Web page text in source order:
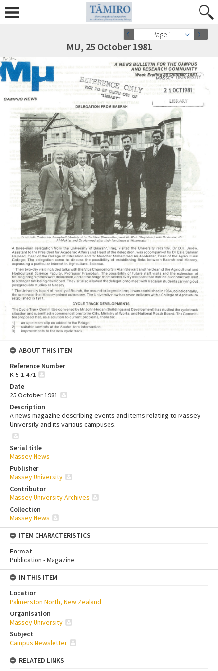
Page 1
MU, 25 October 1981
ABOUT THIS ITEM
Reference Number
K-5-1.471
Date
25 October 1981
Description
A news magazine describing events and items relating to Massey
University and its various campuses.
Serial title
Massey News
Publisher
Massey University
Contributor
Massey University Archives
Collection
Massey News
ITEM CHARACTERISTICS
Format
Publication - Magazine
IN THIS ITEM
Location
Palmerston North, New Zealand
Organisation
Massey University
Subject
Campus Newsletter
RELATED LINKS